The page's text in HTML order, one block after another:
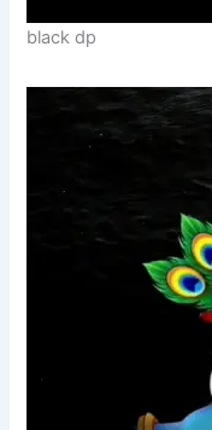
black dp